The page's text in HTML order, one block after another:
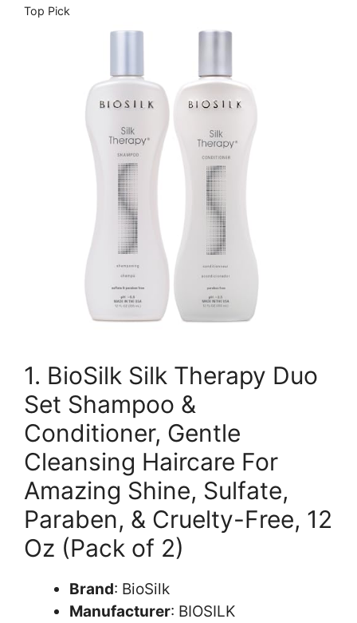
Top Pick
1. BioSilk Silk Therapy Duo
Set Shampoo &
Conditioner, Gentle
Cleansing Haircare For
Amazing Shine, Sulfate,
Paraben, & Cruelty-Free, 12
Oz (Pack of 2)
Brand: BioSilk
Manufacturer: BIOSILK